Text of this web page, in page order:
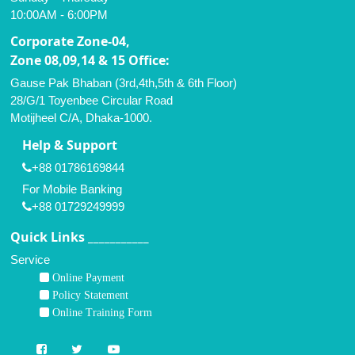
10:00AM - 6:00PM
Corporate Zone-04,
Zone 08,09,14 & 15 Office:
Gause Pak Bhaban (3rd,4th,5th & 6th Floor)
28/G/1 Toyenbee Circular Road
Motijheel C/A, Dhaka-1000.
Help & Support
+88 01786169844
For Mobile Banking
+88 01729249999
Quick Links ___________
Service
Online Payment
Policy Statement
Online Training Form